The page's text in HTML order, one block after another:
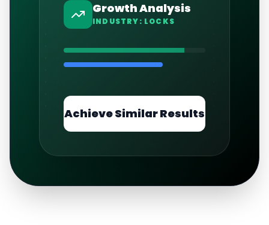
Growth Analysis
INDUSTRY: LOCKS
Achieve Similar Results